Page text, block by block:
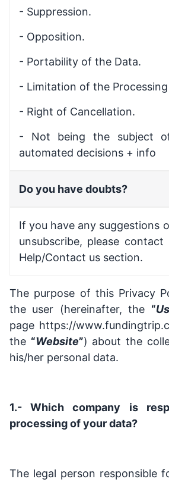
- Suppression.
- Opposition.
- Portability of the Data.
- Limitation of the
- Right of Cancellation.
- Not being the subject of
automated decisions + info
Do you have doubts?
If you have any suggestions
unsubscribe, please
Help/Contact us section.
The purpose of this Privacy
the user (hereinafter, the “
page https://
the “Website”) about the
his/her personal data.
1.- Which company is
processing of your data?
The legal person responsible